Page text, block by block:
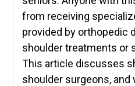
from receiving
provided by orthopedic
shoulder treatments or
This article discusses
shoulder surgeons,